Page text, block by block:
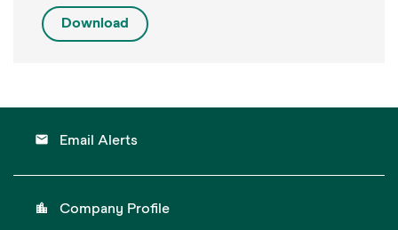
Download
email Email Alerts
location_city Company Profile